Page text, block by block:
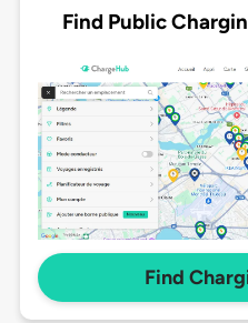
Find Public
Find